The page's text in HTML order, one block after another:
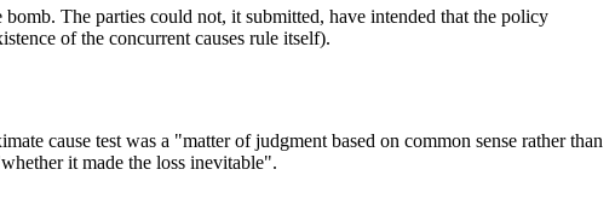
The parties could not, it submitted, have intended that the policy
of the concurrent causes rule itself).
cause test was a "matter of judgment based on common sense rather than
it made the loss inevitable".